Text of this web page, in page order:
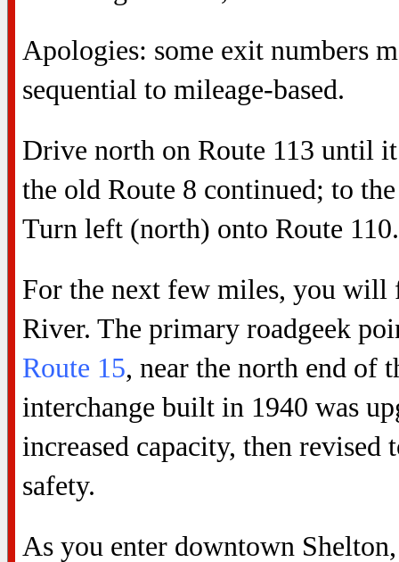
Apologies: some exit numbers
sequential to mileage-based.
Drive north on Route 113 until
the old Route 8 continued; to
Turn left (north) onto Route 110.
For the next few miles, you will
River. The primary roadgeek
Route 15, near the north end of
interchange built in 1940 was
increased capacity, then
safety.
As you enter downtown